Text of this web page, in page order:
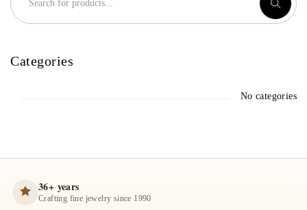
Categories
No categories
36+ years
Crafting fine jewelry since 1990